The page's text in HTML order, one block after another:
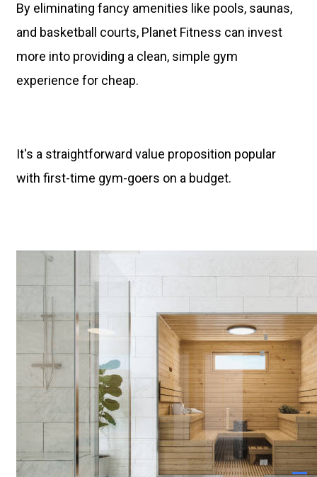
By eliminating fancy amenities like pools, saunas,
and basketball courts, Planet Fitness can invest
more into providing a clean, simple gym
experience for cheap.
It's a straightforward value proposition popular
with first-time gym-goers on a budget.